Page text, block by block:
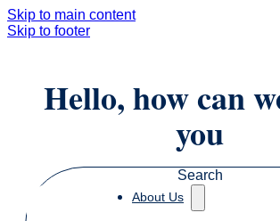
Skip to main content
Skip to footer
About Us
Hello, how can
you
Search